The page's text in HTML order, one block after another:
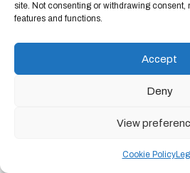
site. Not consenting or withdrawing consent,
features and functions.
Accept
Deny
View
Cookie Policy
Next Steps
Test
What Should You Do If
A positive result from a pregnancy
GPfor scans and